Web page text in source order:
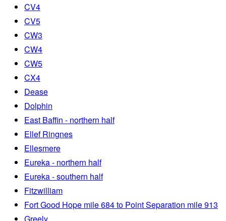
CV4
CV5
CW3
CW4
CW5
CX4
Dease
Dolphin
East Baffin - northern half
Ellef Ringnes
Ellesmere
Eureka - northern half
Eureka - southern half
Fitzwilliam
Fort Good Hope mile 684 to Point Separation mile 913
Greely